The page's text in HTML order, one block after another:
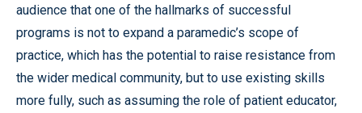
audience that one of the hallmarks of successful
programs is not to expand a paramedic’s scope of
practice, which has the potential to raise resistance from
the wider medical community, but to use existing skills
more fully, such as assuming the role of patient educator,